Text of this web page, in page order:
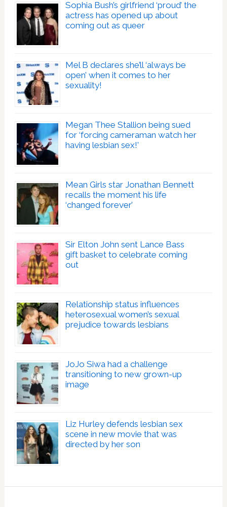
Sophia Bush’s girlfriend ‘proud’ the
actress has opened up about
coming out as queer
Mel B declares she’ll ‘always be
open’ when it comes to her
sexuality!
Megan Thee Stallion being sued
for ‘forcing cameraman watch her
having lesbian sex!’
Mean Girls star Jonathan Bennett
recalls the moment his life
‘changed forever’
Sir Elton John sent Lance Bass
gift basket to celebrate coming
out
Relationship status influences
heterosexual women’s sexual
prejudice towards lesbians
JoJo Siwa had a challenge
transitioning to new grown-up
image
Liz Hurley defends lesbian sex
scene in new movie that was
directed by her son